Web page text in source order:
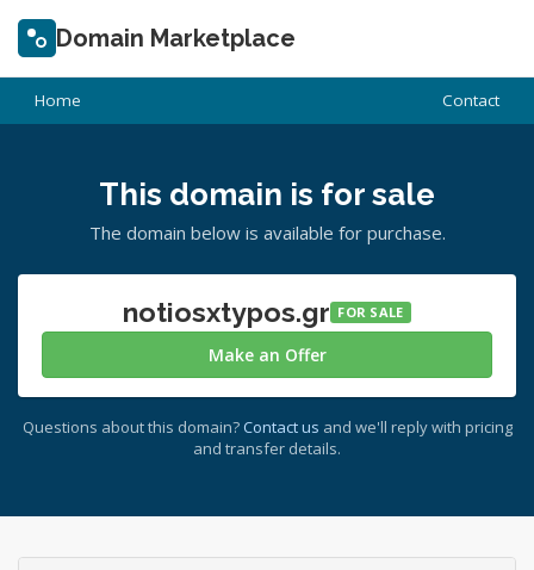
Domain Marketplace
Home Contact
This domain is for sale
The domain below is available for purchase.
notiosxtypos.gr FOR SALE
Make an Offer
Questions about this domain? Contact us and we'll reply with pricing
and transfer details.